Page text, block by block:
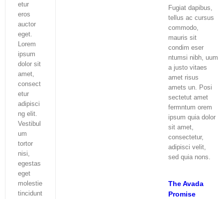
etur
eros
auctor
eget.
Lorem
ipsum
dolor sit
amet,
consect
etur
adipisci
ng elit.
Vestibul
um
tortor
nisi,
egestas
eget
molestie
tincidunt
Fugiat dapibus,
tellus ac cursus
commodo,
mauris sit
condim eser
ntumsi nibh, uum
a justo vitaes
amet risus
amets un. Posi
sectetut amet
fermntum orem
ipsum quia dolor
sit amet,
consectetur,
adipisci velit,
sed quia nons.
The Avada
Promise